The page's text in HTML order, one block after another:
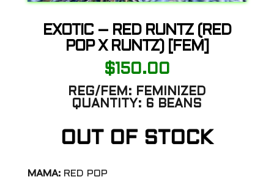
EXOTIC – RED RUNTZ (RED
POP X RUNTZ) [FEM]
$150.00
REG/FEM: FEMINIZED
QUANTITY: 6 BEANS
OUT OF STOCK
MAMA: RED POP